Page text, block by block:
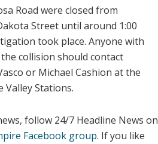
Road were closed from
Street until around 1:00
took place. Anyone with
collision should contact
or Michael Cashion at the
Valley Stations.
follow 24/7 Headline News on
Facebook group. If you like